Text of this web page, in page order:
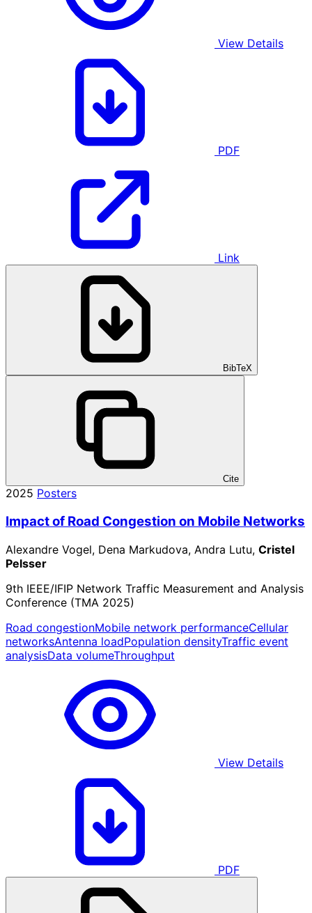
View Details
PDF
Link
BibTeX
Cite
2025 Posters
Impact of Road Congestion on Mobile Networks
Alexandre Vogel, Dena Markudova, Andra Lutu, Cristel
Pelsser
9th IEEE/IFIP Network Traffic Measurement and Analysis
Conference (TMA 2025)
Road congestionMobile network performanceCellular
networksAntenna loadPopulation densityTraffic event
analysisData volumeThroughput
View Details
PDF